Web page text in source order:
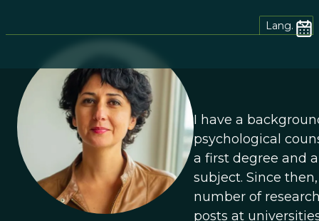
Lang.
I have a
psychological
a first degree and
subject. Since
number of
posts at